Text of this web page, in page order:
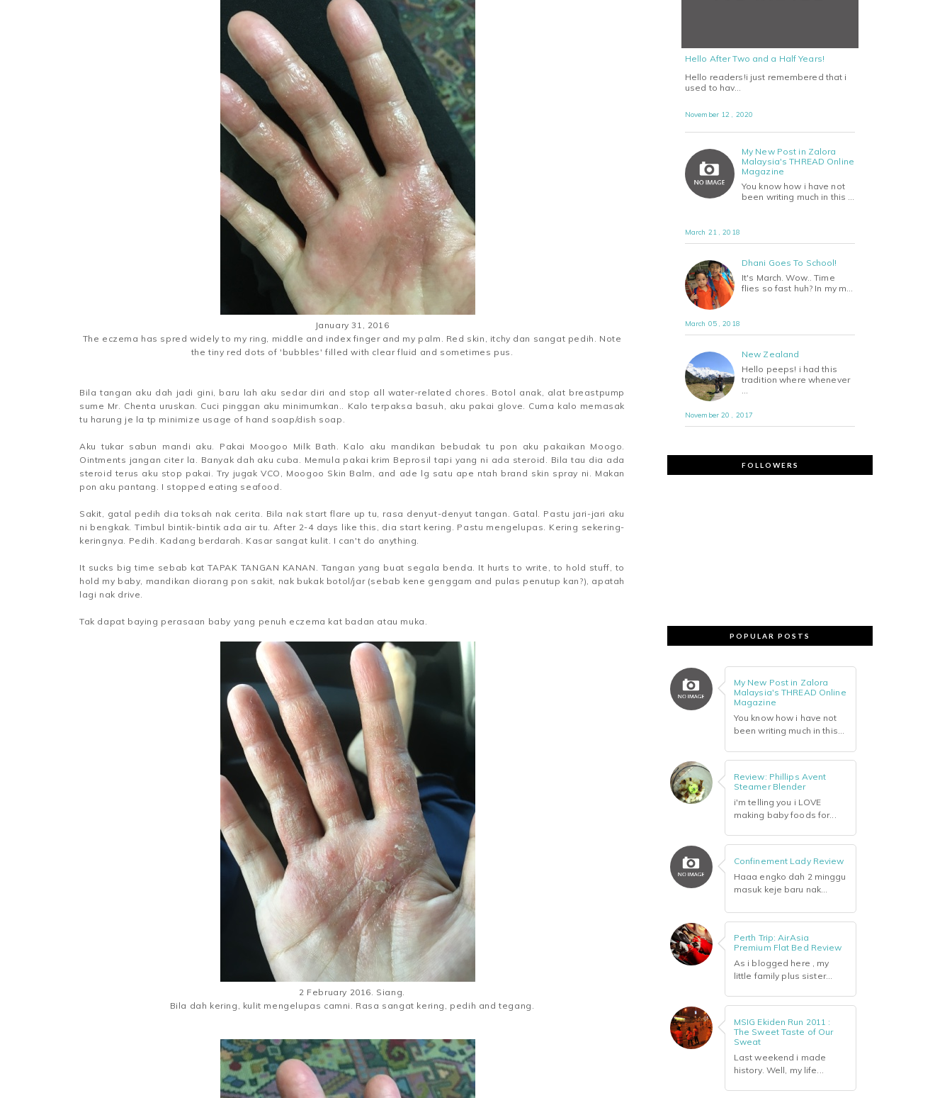
January 31, 2016
The eczema has spred widely to my ring, middle and index finger and my palm. Red skin, itchy dan sangat pedih. Note
the tiny red dots of 'bubbles' filled with clear fluid and sometimes pus.
Bila tangan aku dah jadi gini, baru lah aku sedar diri and stop all water-related chores. Botol anak, alat breastpump
sume Mr. Chenta uruskan. Cuci pinggan aku minimumkan.. Kalo terpaksa basuh, aku pakai glove. Cuma kalo memasak
tu harung je la tp minimize usage of hand soap/dish soap.
Aku tukar sabun mandi aku. Pakai Moogoo Milk Bath. Kalo aku mandikan bebudak tu pon aku pakaikan Moogo.
Ointments jangan citer la. Banyak dah aku cuba. Memula pakai krim Beprosil tapi yang ni ada steroid. Bila tau dia ada
steroid terus aku stop pakai. Try jugak VCO, Moogoo Skin Balm, and ade lg satu ape ntah brand skin spray ni. Makan
pon aku pantang. I stopped eating seafood.
Sakit, gatal pedih dia toksah nak cerita. Bila nak start flare up tu, rasa denyut-denyut tangan. Gatal. Pastu jari-jari aku
ni bengkak. Timbul bintik-bintik ada air tu. After 2-4 days like this, dia start kering. Pastu mengelupas. Kering sekering-
keringnya. Pedih. Kadang berdarah. Kasar sangat kulit. I can't do anything.
It sucks big time sebab kat TAPAK TANGAN KANAN. Tangan yang buat segala benda. It hurts to write, to hold stuff, to
hold my baby, mandikan diorang pon sakit, nak bukak botol/jar (sebab kene genggam and pulas penutup kan?), apatah
lagi nak drive.
Tak dapat baying perasaan baby yang penuh eczema kat badan atau muka.
2 February 2016. Siang.
Bila dah kering, kulit mengelupas camni. Rasa sangat kering, pedih and tegang.
Hello After Two and a Half Years!
Hello readers!i just remembered that i
used to hav…
November 12 , 2020
My New Post in Zalora
Malaysia's THREAD Online
Magazine
You know how i have not
been writing much in this …
March 21 , 2018
Dhani Goes To School!
It's March. Wow.. Time
flies so fast huh? In my m…
March 05 , 2018
New Zealand
Hello peeps! i had this
tradition where whenever
…
November 20 , 2017
FOLLOWERS
POPULAR POSTS
My New Post in Zalora
Malaysia's THREAD Online
Magazine
You know how i have not
been writing much in this...
Review: Phillips Avent
Steamer Blender
i'm telling you i LOVE
making baby foods for...
Confinement Lady Review
Haaa engko dah 2 minggu
masuk keje baru nak...
Perth Trip: AirAsia
Premium Flat Bed Review
As i blogged here , my
little family plus sister...
MSIG Ekiden Run 2011 :
The Sweet Taste of Our
Sweat
Last weekend i made
history. Well, my life...